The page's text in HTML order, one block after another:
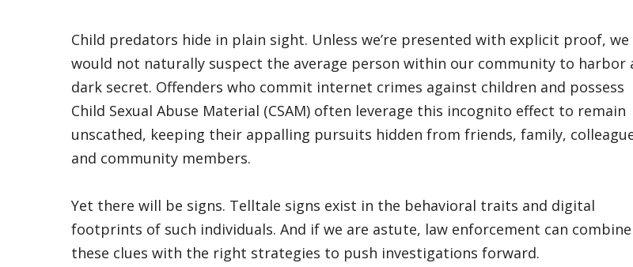
Child predators hide in plain sight. Unless we’re presented with explicit proof, we
would not naturally suspect the average person within our community to harbor
dark secret. Offenders who commit internet crimes against children and possess
Child Sexual Abuse Material (CSAM) often leverage this incognito effect to remain
unscathed, keeping their appalling pursuits hidden from friends, family,
and community members.
Yet there will be signs. Telltale signs exist in the behavioral traits and digital
footprints of such individuals. And if we are astute, law enforcement can combine
these clues with the right strategies to push investigations forward.